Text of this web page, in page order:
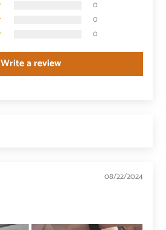
0
0
0
Write a review
08/22/2024